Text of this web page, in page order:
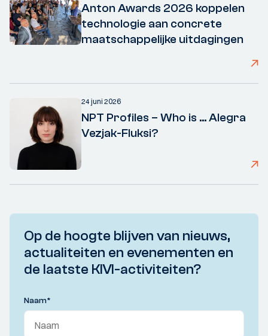
Anton Awards 2026 koppelen
technologie aan concrete
maatschappelijke uitdagingen
24 juni 2026
NPT Profiles – Who is ... Alegra
Vezjak-Fluksi?
Op de hoogte blijven van nieuws,
actualiteiten en evenementen en
de laatste KIVI-activiteiten?
Naam*